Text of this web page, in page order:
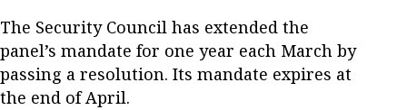
The Security Council has extended the
panel’s mandate for one year each March by
passing a resolution. Its mandate expires at
the end of April.